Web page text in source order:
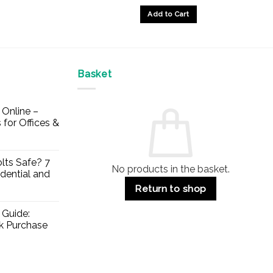
Add to Cart
on
the
–
for Offices &
Safe? 7
and
Purchase
Basket
No products in the basket.
Return to shop